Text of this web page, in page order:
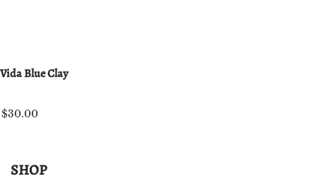
Vida Blue Clay
$30.00
SHOP